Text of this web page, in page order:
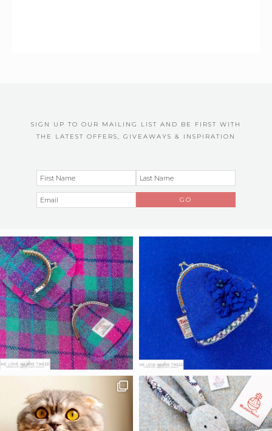
SIGN UP TO OUR MAILING LIST AND BE FIRST WITH
THE LATEST OFFERS, GIVEAWAYS & INSPIRATION